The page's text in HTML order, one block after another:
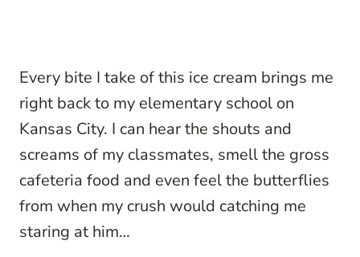
Every bite I take of this ice cream brings me
right back to my elementary school on
Kansas City. I can hear the shouts and
screams of my classmates, smell the gross
cafeteria food and even feel the butterflies
from when my crush would catching me
staring at him…